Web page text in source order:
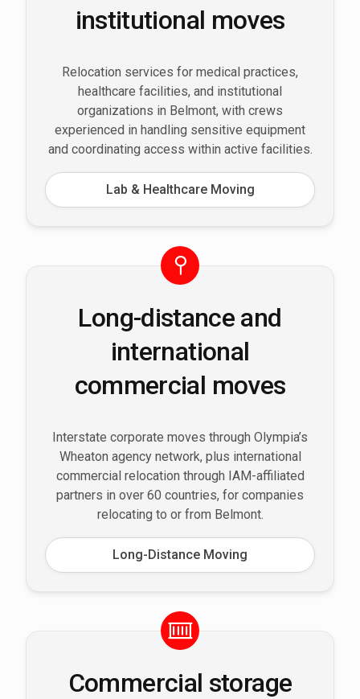
institutional moves
Relocation services for medical practices,
healthcare facilities, and institutional
organizations in Belmont, with crews
experienced in handling sensitive equipment
and coordinating access within active facilities.
Lab & Healthcare Moving
Long-distance and
international
commercial moves
Interstate corporate moves through Olympia’s
Wheaton agency network, plus international
commercial relocation through IAM-affiliated
partners in over 60 countries, for companies
relocating to or from Belmont.
Long-Distance Moving
Commercial storage